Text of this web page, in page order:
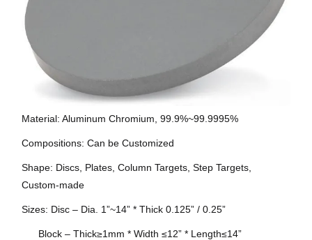
Material: Aluminum Chromium, 99.9%~99.9995%
Compositions: Can be Customized
Shape: Discs, Plates, Column Targets, Step Targets,
Custom-made
Sizes: Disc – Dia. 1”~14” * Thick 0.125” / 0.25”
Block – Thick≥1mm * Width ≤12” * Length≤14”